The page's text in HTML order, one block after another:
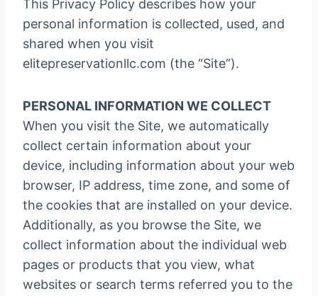
This Privacy Policy describes how your
personal information is collected, used, and
shared when you visit
elitepreservationllc.com (the “Site”).
PERSONAL INFORMATION WE COLLECT
When you visit the Site, we automatically
collect certain information about your
device, including information about your web
browser, IP address, time zone, and some of
the cookies that are installed on your device.
Additionally, as you browse the Site, we
collect information about the individual web
pages or products that you view, what
websites or search terms referred you to the